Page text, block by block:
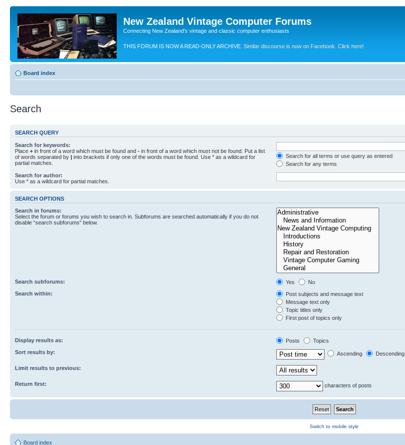
New Zealand Vintage Computer Forums
Connecting New Zealand's vintage and classic computer enthusiasts
THIS FORUM IS NOW A READ-ONLY ARCHIVE. Similar discourse is now on Facebook. Click here!
Board index
Search
SEARCH QUERY
Search for keywords:
Place + in front of a word which must be found and - in front of a word which must not be found. Put a list
of words separated by | into brackets if only one of the words must be found. Use * as a wildcard for
partial matches.
Search for all terms or use query as entered
Search for any terms
Search for author:
Use * as a wildcard for partial matches.
SEARCH OPTIONS
Search in forums:
Select the forum or forums you wish to search in. Subforums are searched automatically if you do not
disable “search subforums“ below.
Search subforums: Yes
No
Search within:
Post subjects and message text
Message text only
Topic titles only
First post of topics only
Display results as: Posts
Topics
Sort results by:
Ascending Descending
Limit results to previous:
Return first: characters of posts
Switch to mobile style
Board index